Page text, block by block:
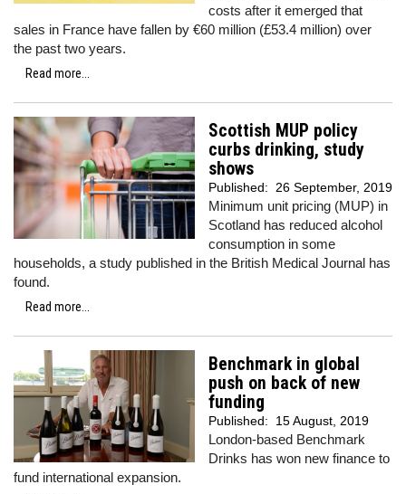
costs after it emerged that
sales in France have fallen by €60 million (£53.4 million) over
the past two years.
Read more...
Scottish MUP policy
curbs drinking, study
shows
Published: 26 September, 2019
Minimum unit pricing (MUP) in
Scotland has reduced alcohol
consumption in some
households, a study published in the British Medical Journal has
found.
Read more...
Benchmark in global
push on back of new
funding
Published: 15 August, 2019
London-based Benchmark
Drinks has won new finance to
fund international expansion.